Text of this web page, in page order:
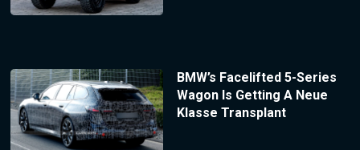
BMW’s Facelifted 5-Series
Wagon Is Getting A Neue
Klasse Transplant